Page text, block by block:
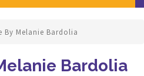
By Melanie Bardolia
Bardolia